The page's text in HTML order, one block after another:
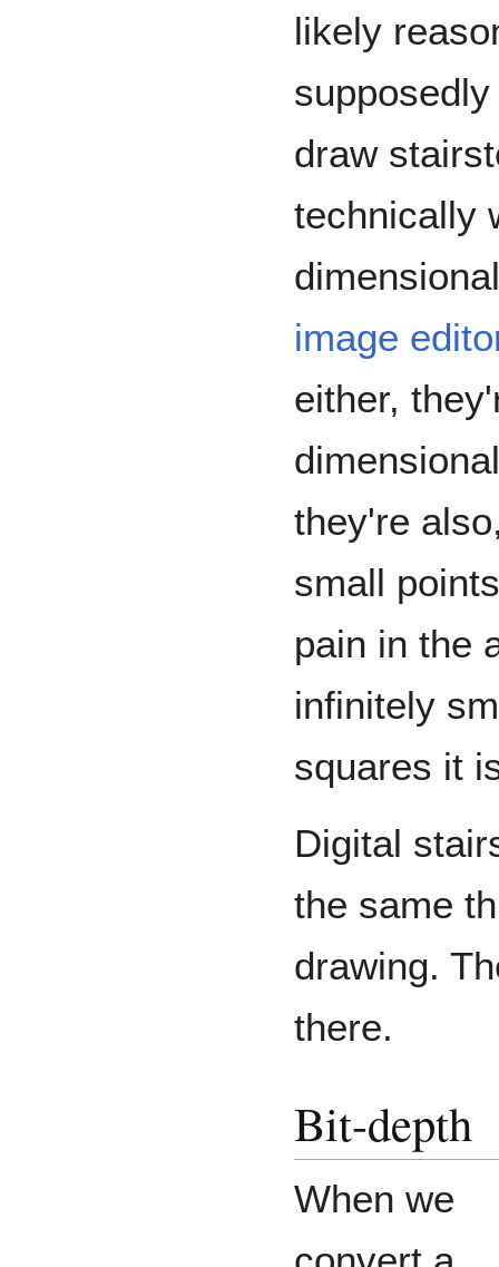
likely
draw
technically
image
either,
they're
small
pain in the
infinitely
squares it
Digital
the same
drawing.
there.
Bit-depth
When we